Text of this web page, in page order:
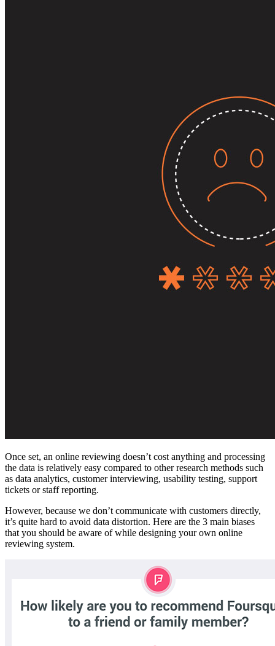
Once set, an online reviewing doesn’t cost anything and processing
the data is relatively easy compared to other research methods such
as data analytics, customer interviewing, usability testing, support
tickets or staff reporting.
However, because we don’t communicate with customers directly,
it’s quite hard to avoid data distortion. Here are the 3 main biases
that you should be aware of while designing your own online
reviewing system.